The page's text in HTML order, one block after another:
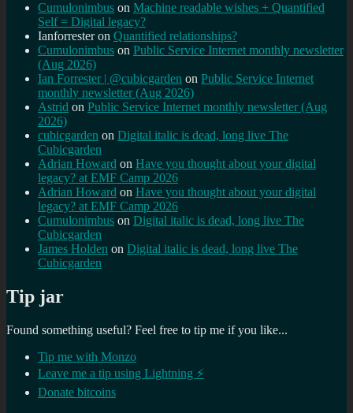
Cumulonimbus on Machine readable wishes + Quantified
Self = Digital legacy?
Ianforresteron Quantified relationships?
Cumulonimbus on Public Service Internet monthly newsletter
(Aug 2026)
Ian Forrester | @cubicgarden on Public Service Internet
monthly newsletter (Aug 2026)
Astrid on Public Service Internet monthly newsletter (Aug
2026)
cubicgarden on Digital italic is dead, long live The
Cubicgarden
Adrian Howard on Have you thought about your digital
legacy? at EMF Camp 2026
Adrian Howard on Have you thought about your digital
legacy? at EMF Camp 2026
Cumulonimbus on Digital italic is dead, long live The
Cubicgarden
James Holden on Digital italic is dead, long live The
Cubicgarden
Tip jar
Found something useful? Feel free to tip me if you like...
Tip me with Monzo
Leave me a tip using Lightning ⚡
Donate bitcoins